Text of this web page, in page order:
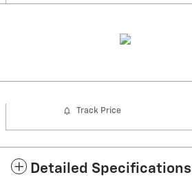
Track Price
Detailed Specifications